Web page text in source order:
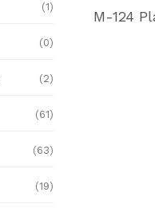
(1)
(0)
(2)
(61)
(63)
(19)